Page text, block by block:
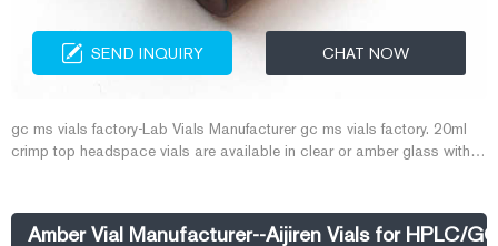
SEND INQUIRY CHAT NOW
gc ms vials factory-Lab Vials Manufacturer gc ms vials factory. 20ml
crimp top headspace vials are available in clear or amber glass with a
manufactured of Clear, Type 1 Class A or Amber, Type 1 Class B
borosilicate glass and include a write-in patch
Amber Vial Manufacturer--Aijiren Vials for HPLC/GC